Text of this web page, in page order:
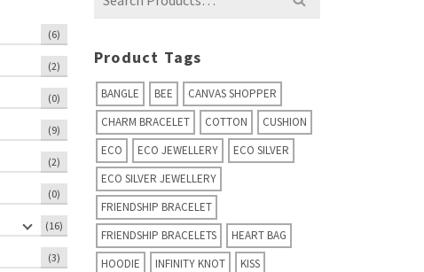
(6)
(2)
(0)
(9)
(2)
(0)
(16)
(3)
Product Tags
BANGLE BEE
CANVAS SHOPPER
CHARM BRACELET
COTTON
CUSHION
ECO
ECO JEWELLERY
ECO SILVER
ECO SILVER JEWELLERY
FRIENDSHIP BRACELET
FRIENDSHIP BRACELETS
HEART BAG
HOODIE
INFINITY KNOT
KISS